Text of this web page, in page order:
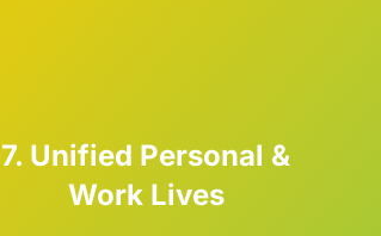
7. Unified Personal &
Work Lives